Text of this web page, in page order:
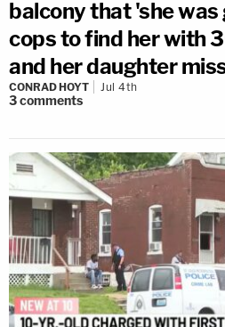
balcony that 'she was
cops to find her with
and her daughter
CONRAD HOYT Jul 4th
3comments